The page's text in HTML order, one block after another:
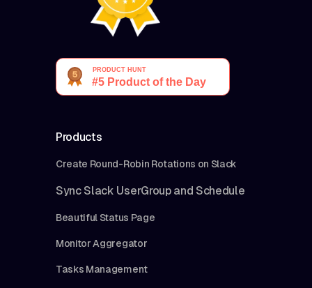
Products
Create Round-Robin Rotations on Slack
Sync Slack UserGroup and Schedule
Beautiful Status Page
Monitor Aggregator
Tasks Management